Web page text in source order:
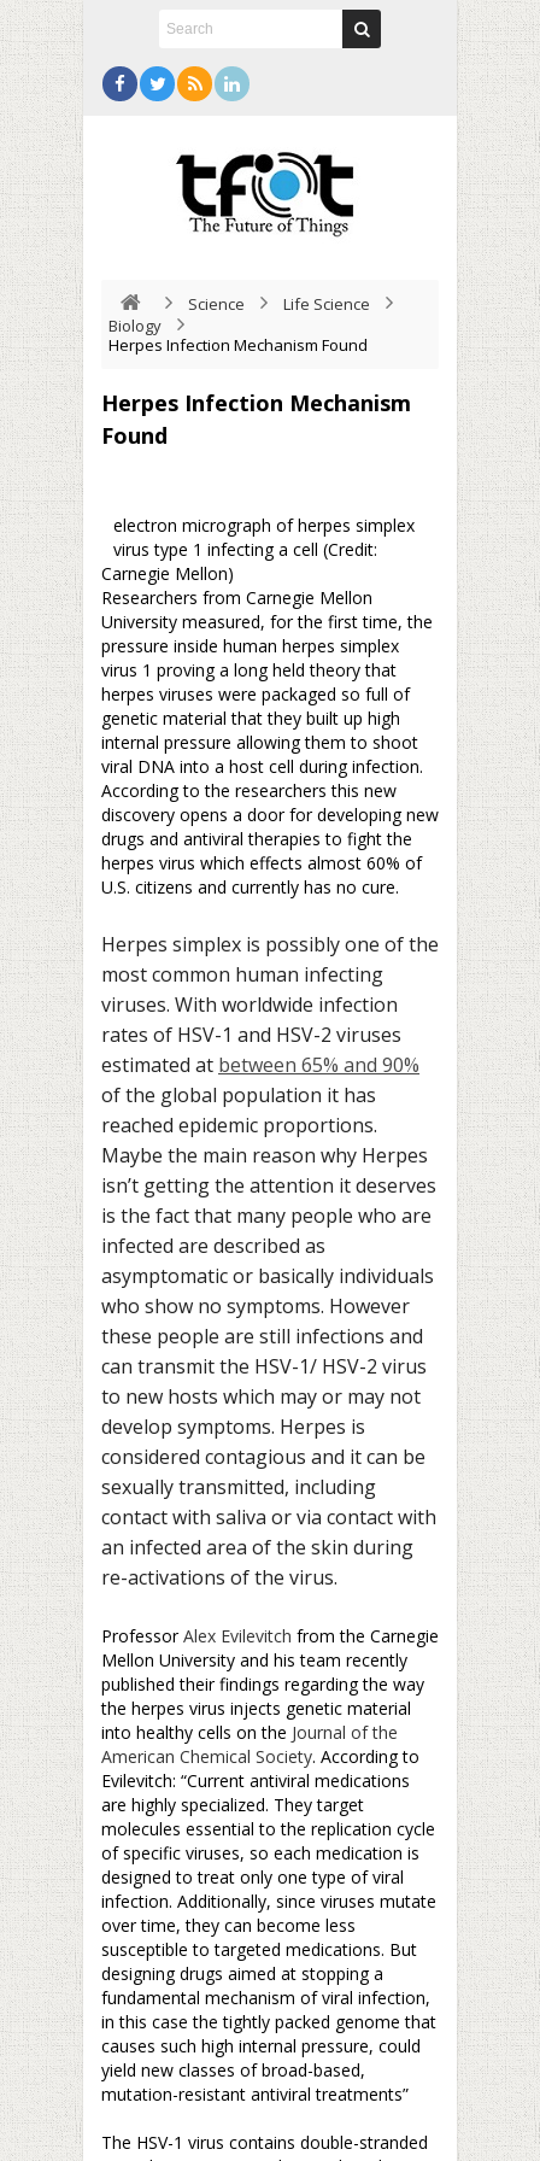
Science
Life Science
Biology
Herpes Infection Mechanism Found
Herpes Infection Mechanism
Found
electron micrograph of herpes simplex
virus type 1 infecting a cell (Credit:
Carnegie Mellon)
Researchers from Carnegie Mellon
University measured, for the first time, the
pressure inside human herpes simplex
virus 1 proving a long held theory that
herpes viruses were packaged so full of
genetic material that they built up high
internal pressure allowing them to shoot
viral DNA into a host cell during infection.
According to the researchers this new
discovery opens a door for developing new
drugs and antiviral therapies to fight the
herpes virus which effects almost 60% of
U.S. citizens and currently has no cure.
Herpes simplex is possibly one of the
most common human infecting
viruses. With worldwide infection
rates of HSV-1 and HSV-2 viruses
estimated at between 65% and 90%
of the global population it has
reached epidemic proportions.
Maybe the main reason why Herpes
isn’t getting the attention it deserves
is the fact that many people who are
infected are described as
asymptomatic or basically individuals
who show no symptoms. However
these people are still infections and
can transmit the HSV-1/ HSV-2 virus
to new hosts which may or may not
develop symptoms. Herpes is
considered contagious and it can be
sexually transmitted, including
contact with saliva or via contact with
an infected area of the skin during
re-activations of the virus.
ProfessorAlex Evilevitch from the Carnegie
Mellon University and his team recently
published their findings regarding the way
the herpes virus injects genetic material
into healthy cells on the Journal of the
American Chemical Society. According to
Evilevitch: “Current antiviral medications
are highly specialized. They target
molecules essential to the replication cycle
of specific viruses, so each medication is
designed to treat only one type of viral
infection. Additionally, since viruses mutate
over time, they can become less
susceptible to targeted medications. But
designing drugs aimed at stopping a
fundamental mechanism of viral infection,
in this case the tightly packed genome that
causes such high internal pressure, could
yield new classes of broad-based,
mutation-resistant antiviral treatments”
The HSV-1 virus contains double-stranded